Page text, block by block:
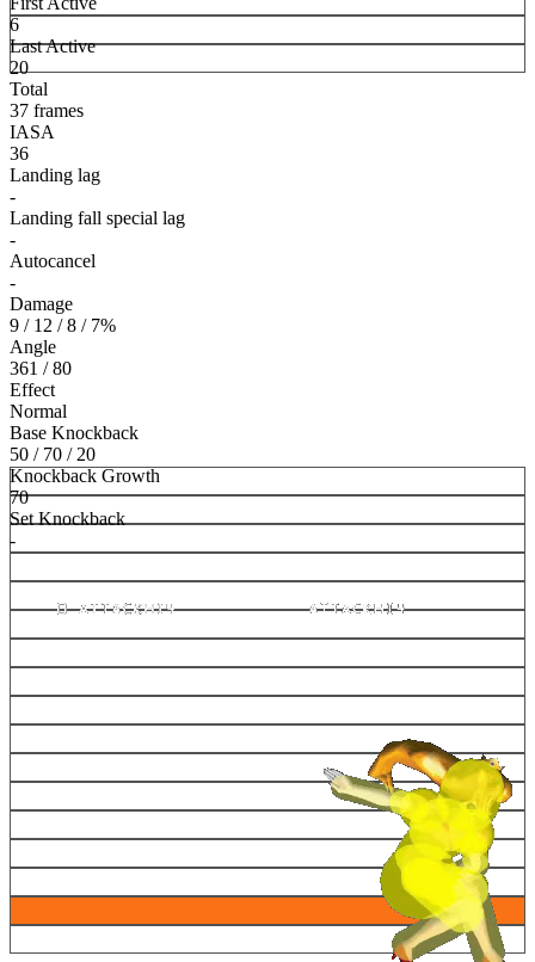
6
Last Active
20
Total
37 frames
IASA
36
Landing lag
-
Landing fall special lag
-
Autocancel
-
Damage
9 / 12 / 8 / 7%
Angle
361 / 80
Effect
Normal
Base Knockback
50 / 70 / 20
Knockback Growth
70
Set Knockback
-